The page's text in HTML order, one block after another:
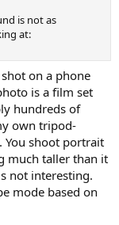
is not as
at:
on a phone
is a film set
hundreds of
own tripod-
You shoot portrait
much taller than it
not interesting.
mode based on